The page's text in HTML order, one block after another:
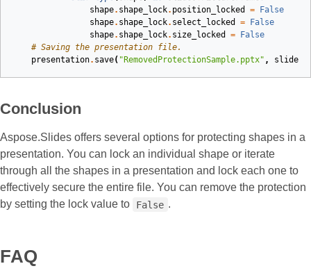
shape. shape_lock. position_locked =
False
shape. shape_lock. select_locked =
False
shape. shape_lock. size_locked =
False
# Saving the presentation file.
presentation. save( "RemovedProtectionSample.pptx" , slides
Conclusion
Aspose.Slides offers several options for protecting shapes in a
presentation. You can lock an individual shape or iterate
through all the shapes in a presentation and lock each one to
effectively secure the entire file. You can remove the protection
by setting the lock value to
False .
FAQ